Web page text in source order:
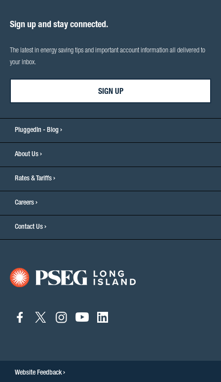
Sign up and stay connected.
The latest in energy saving tips and important account information all delivered to
your inbox.
SIGN UP
PluggedIn - Blog
About Us
Rates & Tariffs
Careers
Contact Us
connect
connect
connect
connect
Website Feedback